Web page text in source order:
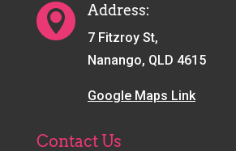
 Address:
7 Fitzroy St,
Nanango, QLD 4615
Google Maps Link
Contact Us